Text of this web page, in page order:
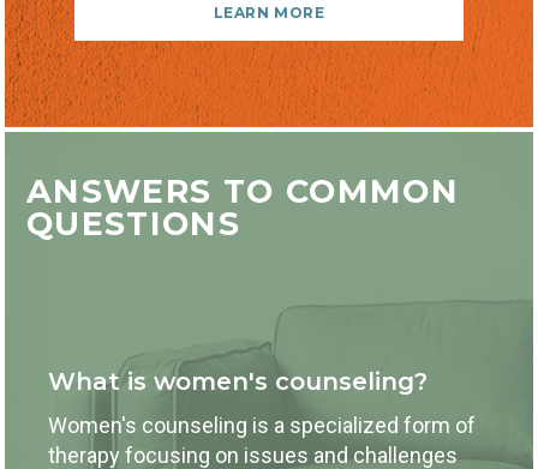
LEARN MORE
ANSWERS TO COMMON
QUESTIONS
What is women's counseling?
Women's counseling is a specialized form of
therapy focusing on issues and challenges